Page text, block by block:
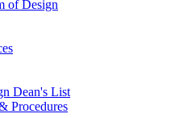
of Design
Dean's List
Procedures